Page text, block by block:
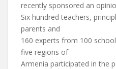
recently sponsored an
Six hundred teachers,
parents and
160 experts from 100
five regions of
Armenia participated in the